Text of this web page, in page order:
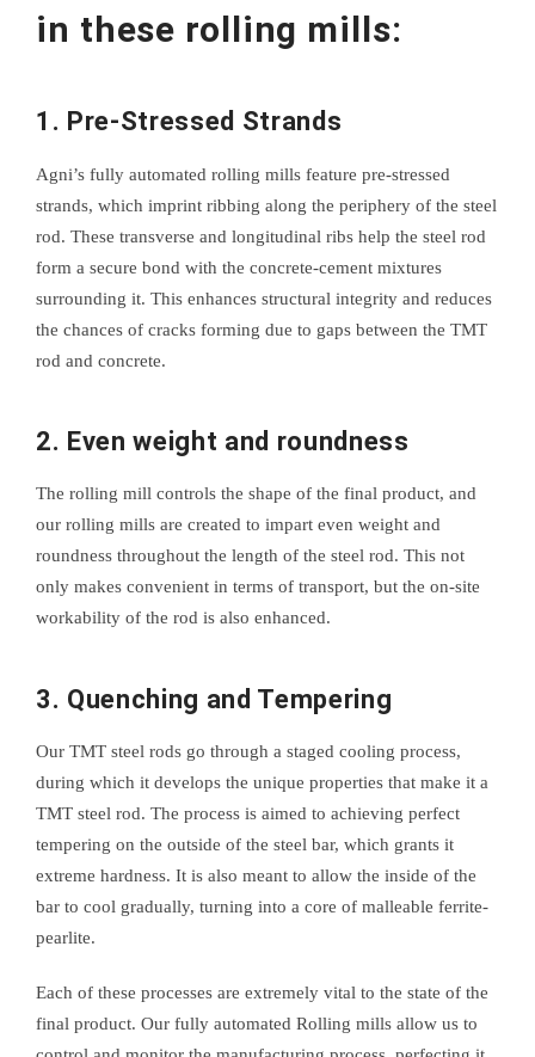
in these rolling mills:
1. Pre-Stressed Strands
Agni’s fully automated rolling mills feature pre-stressed
strands, which imprint ribbing along the periphery of the steel
rod. These transverse and longitudinal ribs help the steel rod
form a secure bond with the concrete-cement mixtures
surrounding it. This enhances structural integrity and reduces
the chances of cracks forming due to gaps between the TMT
rod and concrete.
2. Even weight and roundness
The rolling mill controls the shape of the final product, and
our rolling mills are created to impart even weight and
roundness throughout the length of the steel rod. This not
only makes convenient in terms of transport, but the on-site
workability of the rod is also enhanced.
3. Quenching and Tempering
Our TMT steel rods go through a staged cooling process,
during which it develops the unique properties that make it a
TMT steel rod. The process is aimed to achieving perfect
tempering on the outside of the steel bar, which grants it
extreme hardness. It is also meant to allow the inside of the
bar to cool gradually, turning into a core of malleable ferrite-
pearlite.
Each of these processes are extremely vital to the state of the
final product. Our fully automated Rolling mills allow us to